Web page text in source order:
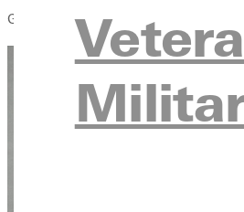
Given the clientele of the FCA,